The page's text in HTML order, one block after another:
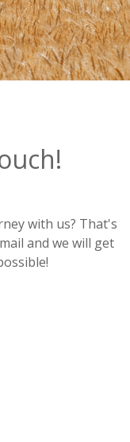
with us? That's
and we will get